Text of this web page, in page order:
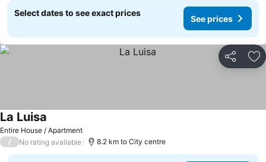
Select dates to see exact prices
See prices
Share
Entire House / Apartment
La Luisa
/ No rating available 8.2 km to City centre